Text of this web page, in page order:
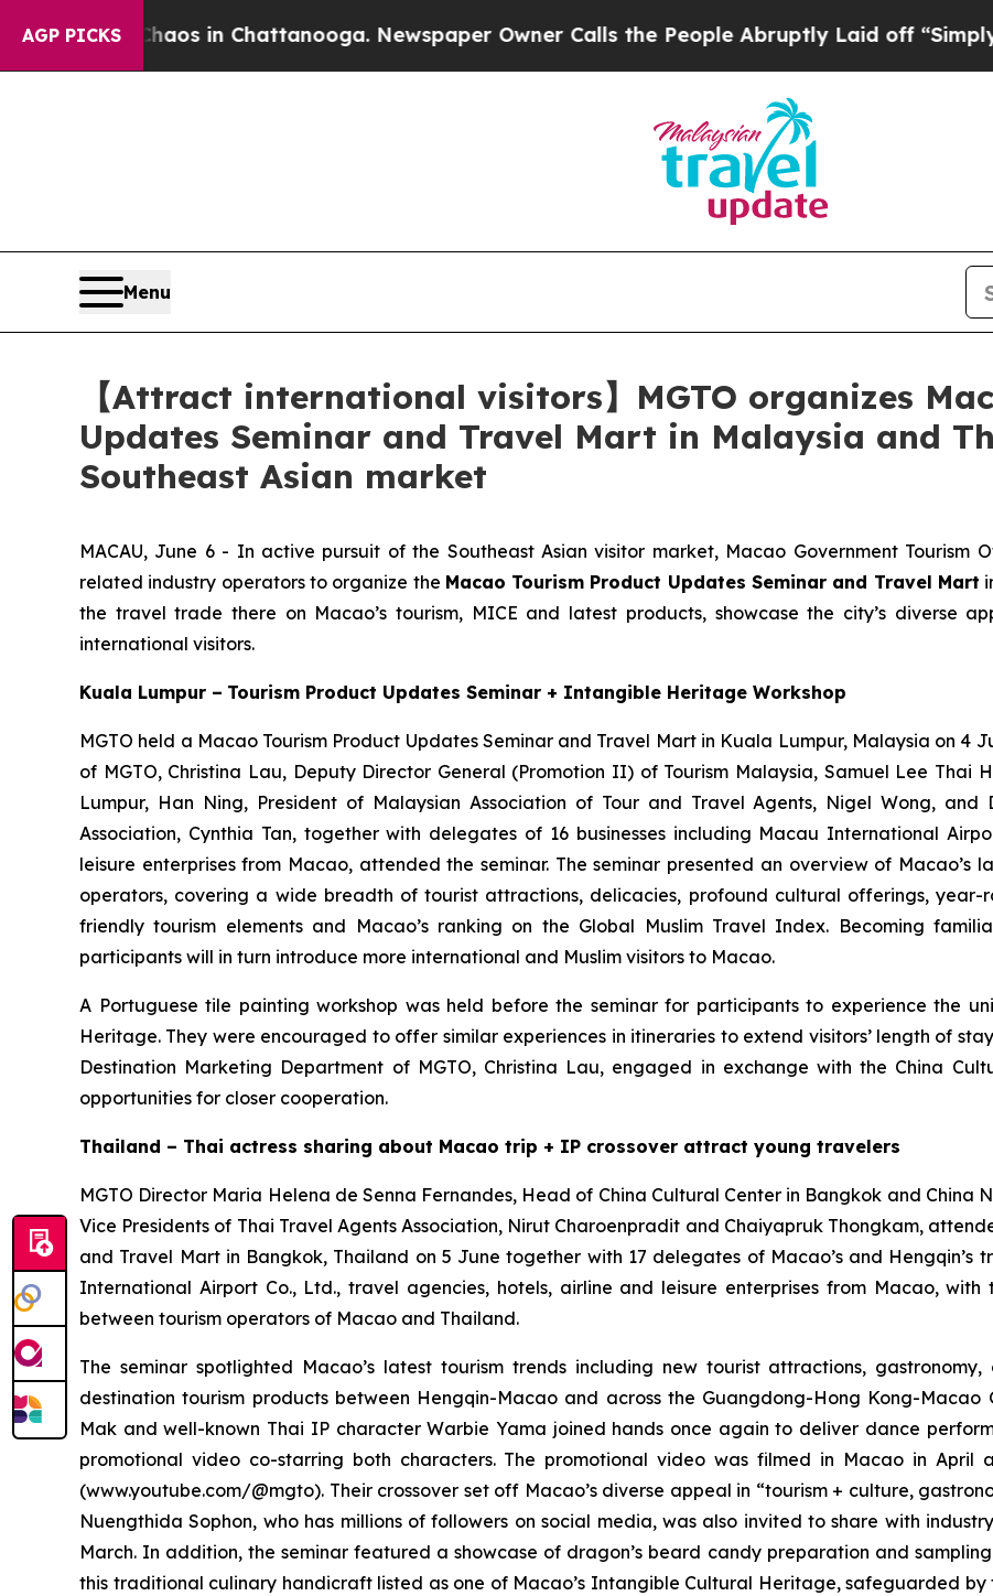
AGP PICKS
Chaos in Chattanooga. Newspaper Owner Calls the People Abruptly Laid off “Simply a
Menu
【Attract international visitors】MGTO organizes
Updates Seminar and Travel Mart in Malaysia and
Southeast Asian market
MACAU, June 6 - In active pursuit of the Southeast Asian visitor market, Macao Government Tourism
related industry operators to organize the Macao Tourism Product Updates Seminar and Travel Mart
the travel trade there on Macao’s tourism, MICE and latest products, showcase the city’s diverse
international visitors.
Kuala Lumpur – Tourism Product Updates Seminar + Intangible Heritage Workshop
MGTO held a Macao Tourism Product Updates Seminar and Travel Mart in Kuala Lumpur, Malaysia on 4
of MGTO, Christina Lau, Deputy Director General (Promotion II) of Tourism Malaysia, Samuel Lee Thai
Lumpur, Han Ning, President of Malaysian Association of Tour and Travel Agents, Nigel Wong, and
Association, Cynthia Tan, together with delegates of 16 businesses including Macau International
leisure enterprises from Macao, attended the seminar. The seminar presented an overview of Macao’s
operators, covering a wide breadth of tourist attractions, delicacies, profound cultural offerings, year-
friendly tourism elements and Macao’s ranking on the Global Muslim Travel Index. Becoming
participants will in turn introduce more international and Muslim visitors to Macao.
A Portuguese tile painting workshop was held before the seminar for participants to experience the
Heritage. They were encouraged to offer similar experiences in itineraries to extend visitors’ length of
Destination Marketing Department of MGTO, Christina Lau, engaged in exchange with the China
opportunities for closer cooperation.
Thailand – Thai actress sharing about Macao trip + IP crossover attract young travelers
MGTO Director Maria Helena de Senna Fernandes, Head of China Cultural Center in Bangkok and China
Vice Presidents of Thai Travel Agents Association, Nirut Charoenpradit and Chaiyapruk Thongkam,
and Travel Mart in Bangkok, Thailand on 5 June together with 17 delegates of Macao’s and
International Airport Co., Ltd., travel agencies, hotels, airline and leisure enterprises from Macao,
between tourism operators of Macao and Thailand.
The seminar spotlighted Macao’s latest tourism trends including new tourist attractions,
destination tourism products between Hengqin-Macao and across the Guangdong-Hong Kong-Macao
Mak and well-known Thai IP character Warbie Yama joined hands once again to deliver dance
promotional video co-starring both characters. The promotional video was filmed in Macao in April
(www.youtube.com/@mgto). Their crossover set off Macao’s diverse appeal in “tourism + culture,
Nuengthida Sophon, who has millions of followers on social media, was also invited to share with
March. In addition, the seminar featured a showcase of dragon’s beard candy preparation and
this traditional culinary handicraft listed as one of Macao’s Intangible Cultural Heritage, safeguarded by